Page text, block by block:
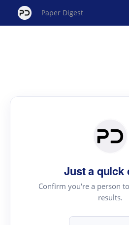
Paper Digest
Just a quick
Confirm you're a person
results.